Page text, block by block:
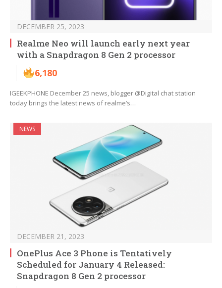
DECEMBER 25, 2023
Realme Neo will launch early next year
with a Snapdragon 8 Gen 2 processor
6,180
IGEEKPHONE December 25 news, blogger @Digital chat station
today brings the latest news of realme’s…
NEWS
DECEMBER 21, 2023
OnePlus Ace 3 Phone is Tentatively
Scheduled for January 4 Released:
Snapdragon 8 Gen 2 processor